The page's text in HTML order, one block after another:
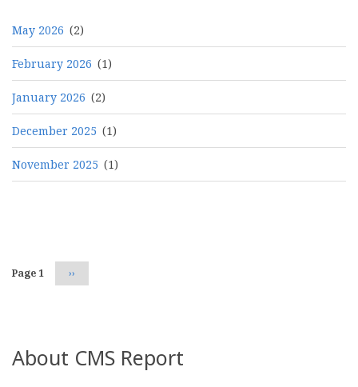
May 2026 (2)
February 2026 (1)
January 2026 (2)
December 2025 (1)
November 2025 (1)
Page 1 Next
page
››
About CMS Report